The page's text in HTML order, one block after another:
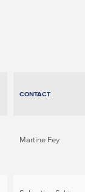
CONTACT
Martine Fey